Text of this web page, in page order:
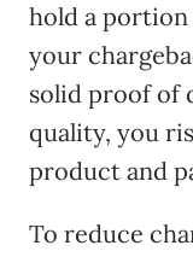
hold a
your
solid proof of
quality, you
product and
To reduce